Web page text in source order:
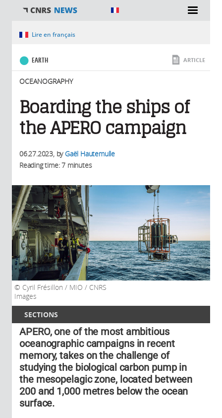
SECTIONS
You are hereLire en français
EARTH
OCEANOGRAPHY
ARTICLE
Boarding the ships of
the APERO campaign
06.27.2023, by Gaël Hautemulle
Reading time: 7 minutes
Cyril Frésillon / MIO / CNRS
Images
APERO, one of the most ambitious
oceanographic campaigns in recent
memory, takes on the challenge of
studying the biological carbon pump in
the mesopelagic zone, located between
200 and 1,000 metres below the ocean
surface.